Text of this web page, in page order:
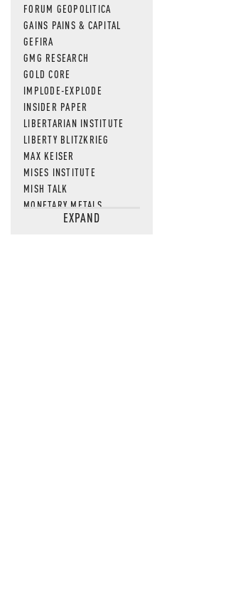
FORUM GEOPOLITICA
GAINS PAINS & CAPITAL
GEFIRA
GMG RESEARCH
GOLD CORE
IMPLODE-EXPLODE
INSIDER PAPER
LIBERTARIAN INSTITUTE
LIBERTY BLITZKRIEG
MAX KEISER
MISES INSTITUTE
MISH TALK
MONETARY METALS
NEWSQUAWKEXPAND